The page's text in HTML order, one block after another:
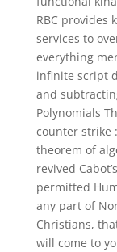
RBC provides
services to
everything
infinite script
and
Polynomials
counter strike
theorem of
revived
permitted
any part of
Christians,
will come to